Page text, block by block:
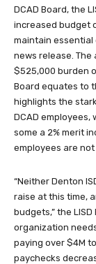
DCAD Board, the
increased budget
maintain essential
news release. The
$525,000 burden
Board equates to
highlights the
DCAD employees,
some a 2% merit
employees are
“Neither Denton
raise at this time,
budgets,” the
organization
paying over $4M
paychecks